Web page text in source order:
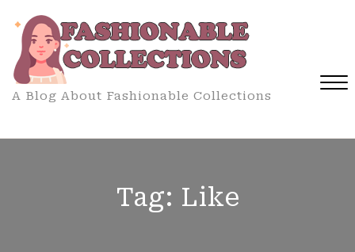
content
A Blog About Fashionable Collections
Tag: Like